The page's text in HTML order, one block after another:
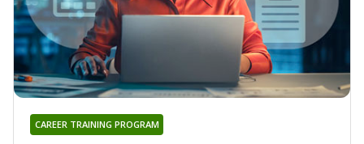
CAREER TRAINING PROGRAM